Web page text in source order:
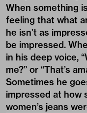
When something
feeling that what
he isn’t as
be impressed.
in his deep voice,
me?” or “That’s
Sometimes he
impressed at how
women’s jeans